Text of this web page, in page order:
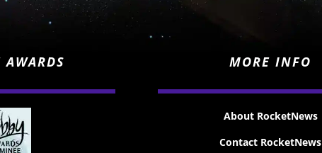
AWARDS MORE INFO
About RocketNews
Contact RocketNews